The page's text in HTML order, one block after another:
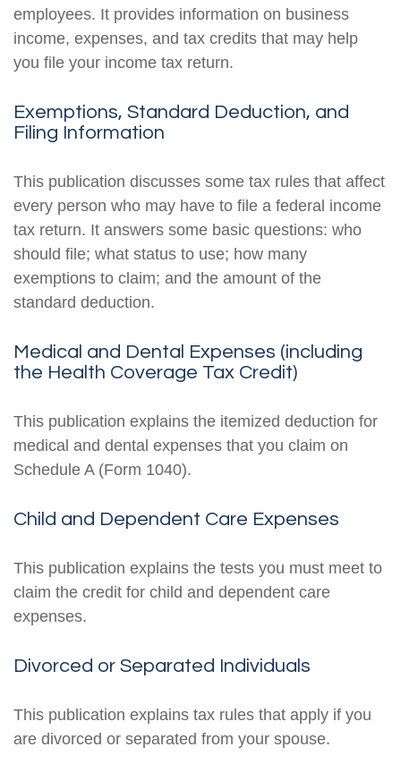
employees. It provides information on business
income, expenses, and tax credits that may help
you file your income tax return.
Exemptions, Standard Deduction, and
Filing Information
This publication discusses some tax rules that affect
every person who may have to file a federal income
tax return. It answers some basic questions: who
should file; what status to use; how many
exemptions to claim; and the amount of the
standard deduction.
Medical and Dental Expenses (including
the Health Coverage Tax Credit)
This publication explains the itemized deduction for
medical and dental expenses that you claim on
Schedule A (Form 1040).
Child and Dependent Care Expenses
This publication explains the tests you must meet to
claim the credit for child and dependent care
expenses.
Divorced or Separated Individuals
This publication explains tax rules that apply if you
are divorced or separated from your spouse.